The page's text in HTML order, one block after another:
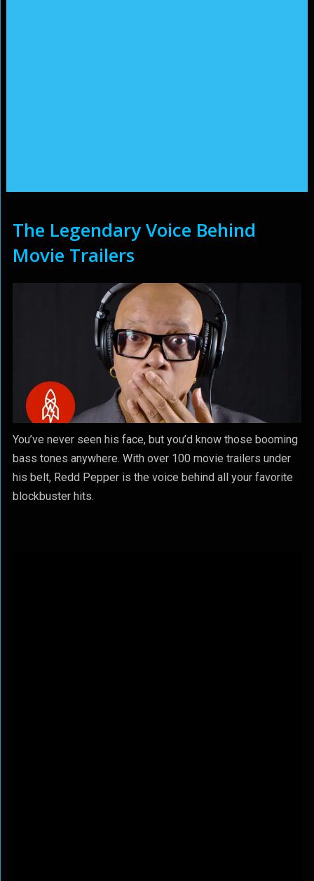
The Legendary Voice Behind
Movie Trailers
You’ve never seen his face, but you’d know those booming
bass tones anywhere. With over 100 movie trailers under
his belt, Redd Pepper is the voice behind all your favorite
blockbuster hits.